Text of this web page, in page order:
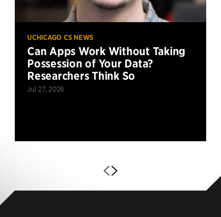
UCHICAGO CS NEWS
Can Apps Work Without Taking
Possession of Your Data?
Researchers Think So
Jul 27, 2026